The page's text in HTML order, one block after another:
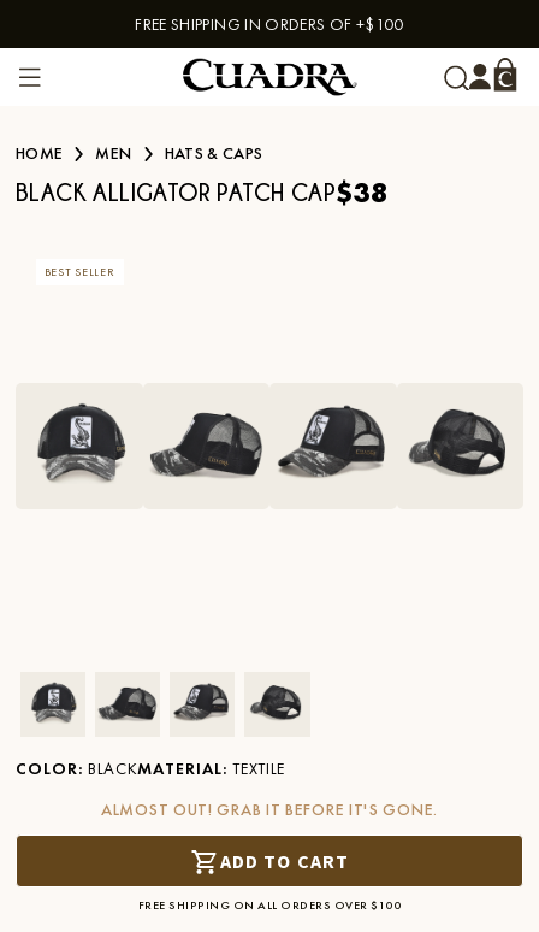
Skip to contentFREE SHIPPING IN ORDERS OF +$100
HOME MEN HATS & CAPS
BLACK ALLIGATOR PATCH CAP$38
BEST SELLER
Ver imagen en zoom
Ver imagen en zoom
Ver imagen en zoom
Ver imagen en zoom
COLOR: BLACKMATERIAL: TEXTILE
ALMOST OUT! GRAB IT BEFORE IT'S GONE.
ADD TO CART
FREE SHIPPING ON ALL ORDERS OVER $100